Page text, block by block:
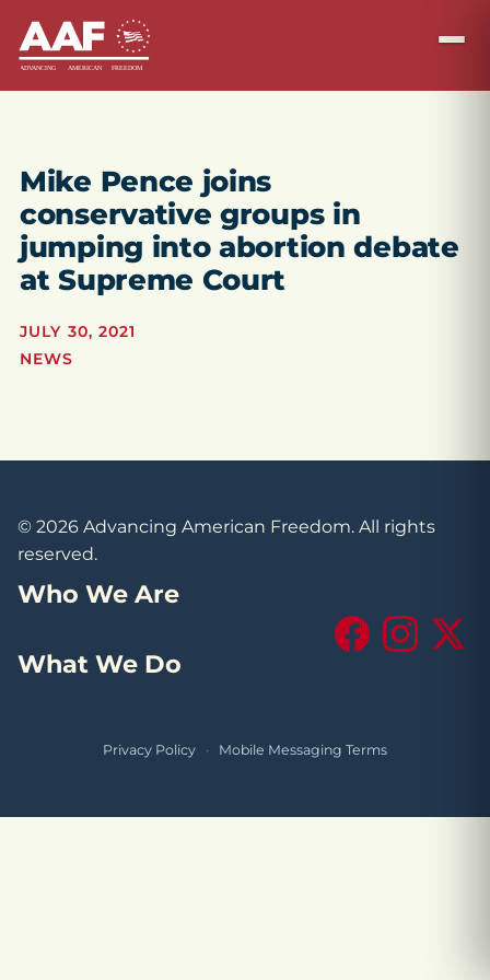
Mike Pence joins
conservative groups in
jumping into abortion debate
at Supreme Court
JULY 30, 2021
NEWS
© 2026 Advancing American Freedom. All rights
reserved.
Who We Are
What We Do
FacebookInstagram
X
Privacy Policy · Mobile Messaging Terms